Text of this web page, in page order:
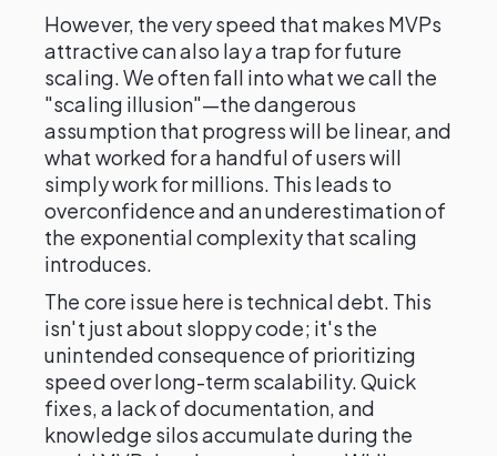
However, the very speed that makes MVPs
attractive can also lay a trap for future
scaling. We often fall into what we call the
"scaling illusion"—the dangerous
assumption that progress will be linear, and
what worked for a handful of users will
simply work for millions. This leads to
overconfidence and an underestimation of
the exponential complexity that scaling
introduces.
The core issue here is technical debt. This
isn't just about sloppy code; it's the
unintended consequence of prioritizing
speed over long-term scalability. Quick
fixes, a lack of documentation, and
knowledge silos accumulate during the